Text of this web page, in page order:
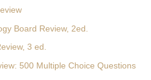
Board Review, 2ed.
3 ed.
500 Multiple Choice Questions